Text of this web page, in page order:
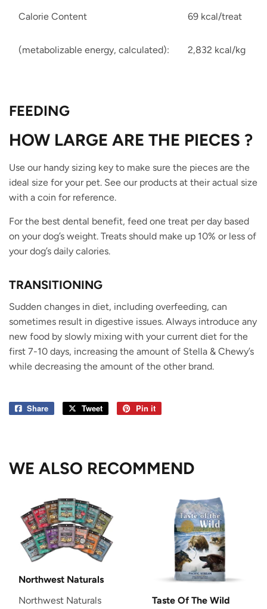
Calorie Content 69 kcal/treat
(metabolizable energy, calculated): 2,832 kcal/kg
FEEDING
HOW LARGE ARE THE PIECES ?
Use our handy sizing key to make sure the pieces are the
ideal size for your pet. See our products at their actual size
with a coin for reference.
For the best dental benefit, feed one treat per day based
on your dog’s weight. Treats should make up 10% or less of
your dog’s daily calories.
TRANSITIONING
Sudden changes in diet, including overfeeding, can
sometimes result in digestive issues. Always introduce any
new food by slowly mixing with your current diet for the
first 7-10 days, increasing the amount of Stella & Chewy’s
while decreasing the amount of the other brand.
Share
Share
Tweet
Tweet
Pin it
WE ALSO RECOMMEND
Northwest Naturals
Northwest Naturals
Taste Of The Wild